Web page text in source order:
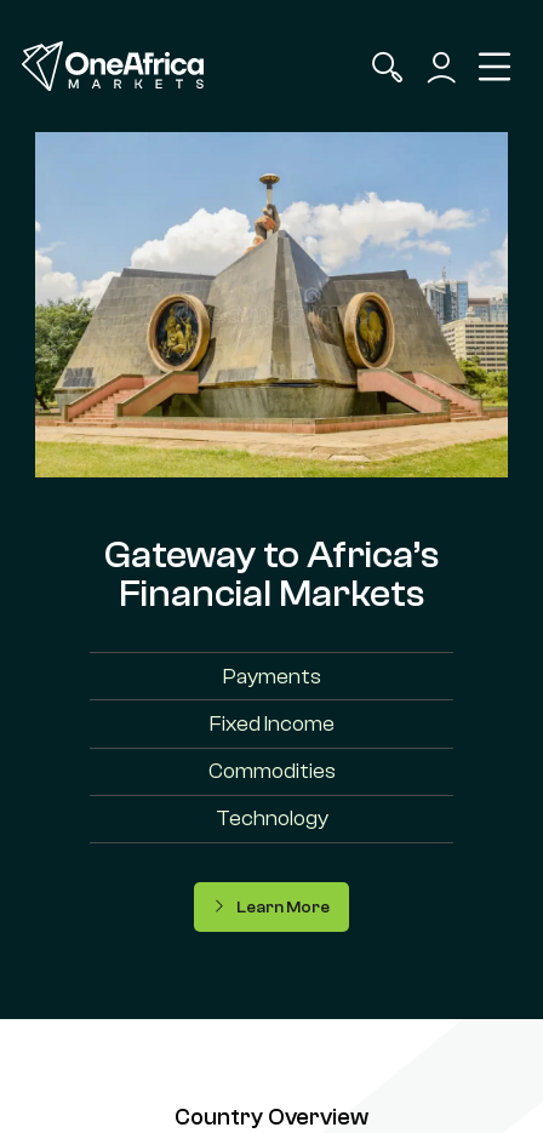
Gateway to Africa’s
Financial Markets
Payments
Fixed Income
Commodities
Technology
Learn More
Country Overview